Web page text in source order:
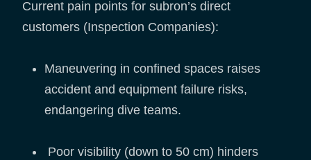
Current pain points for subron’s direct
customers (Inspection Companies):
Maneuvering in confined spaces raises
accident and equipment failure risks,
endangering dive teams.
Poor visibility (down to 50 cm) hinders